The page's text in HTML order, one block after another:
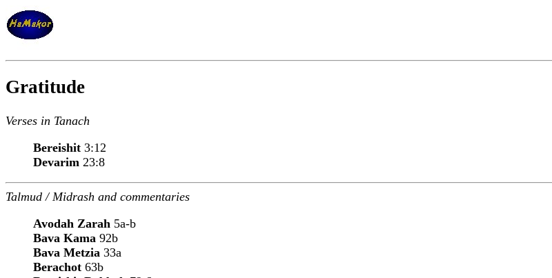
Gratitude
Verses in Tanach
Bereishit 3:12
Devarim 23:8
Talmud / Midrash and commentaries
Avodah Zarah 5a-b
Bava Kama 92b
Bava Metzia 33a
Berachot 63b